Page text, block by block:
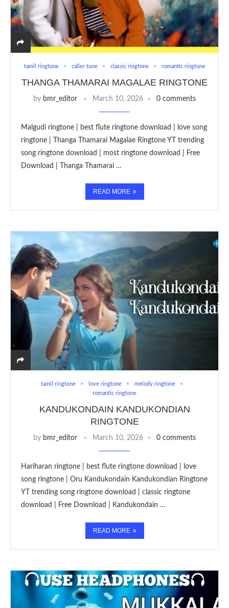
tamil ringtone caller tune classic ringtone romantic ringtone
THANGA THAMARAI MAGALAE RINGTONE
by bmr_editor March 10, 2026 0 comments
Malgudi ringtone | best flute ringtone download | love song
ringtone | Thanga Thamarai Magalae Ringtone YT trending
song ringtone download | most ringtone download | Free
Download | Thanga Thamarai …
READ MORE
tamil ringtone love ringtone
melody ringtone
romantic ringtone
KANDUKONDAIN KANDUKONDIAN
RINGTONE
by bmr_editor March 10, 2026 0 comments
Hariharan ringtone | best flute ringtone download | love
song ringtone | Oru Kandukondain Kandukondian Ringtone
YT trending song ringtone download | classic ringtone
download | Free Download | Kandukondain …
READ MORE